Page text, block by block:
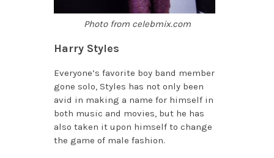
Photo from celebmix.com
Harry Styles
Everyone’s favorite boy band member
gone solo, Styles has not only been
avid in making a name for himself in
both music and movies, but he has
also taken it upon himself to change
the game of male fashion.